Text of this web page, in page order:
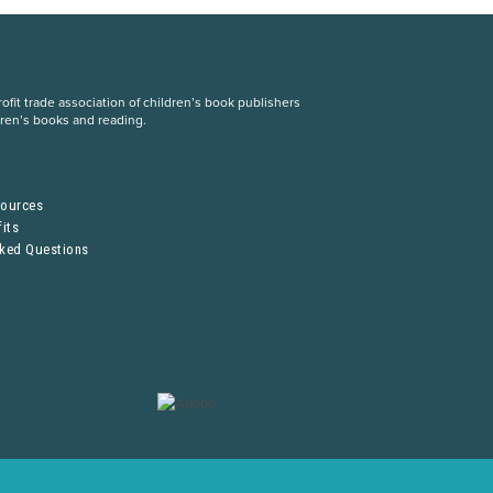
trade association of children’s book publishers
books and reading.
Questions